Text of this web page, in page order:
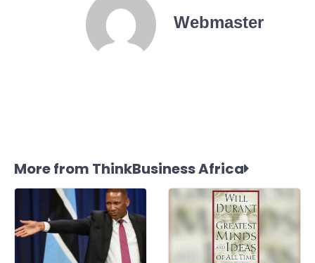
Webmaster
More from ThinkBusiness Africa